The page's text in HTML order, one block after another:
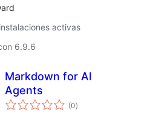
activas
6.9.6
Markdown for AI
Agents
(0total
de
)